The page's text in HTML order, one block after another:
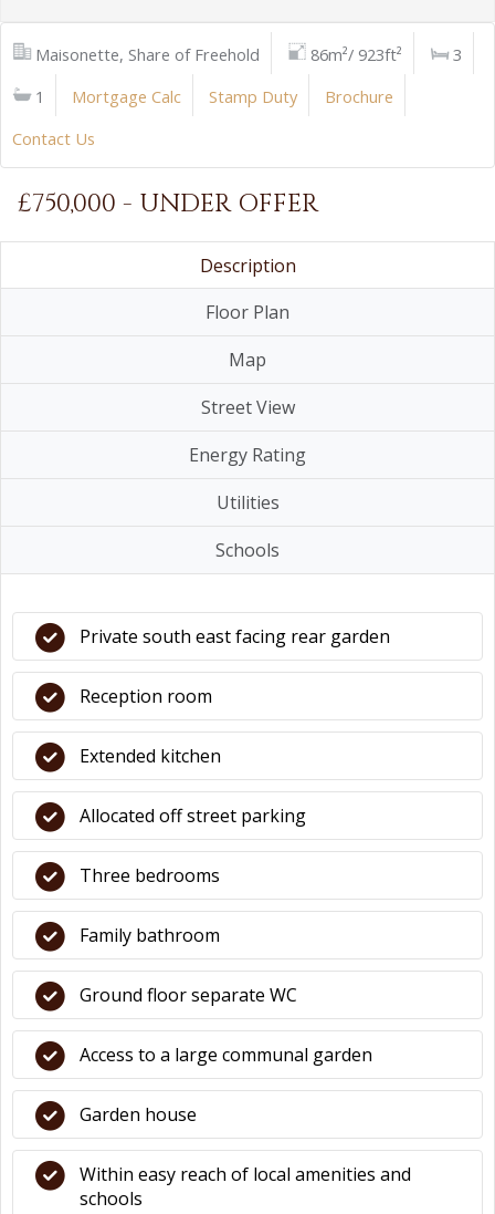
Maisonette, Share of Freehold 86m²/ 923ft²
3
1
Mortgage Calc Stamp Duty
Brochure
Contact Us
£750,000 - UNDER OFFER
Description
Floor Plan
Map
Street View
Energy Rating
Utilities
Schools
Private south east facing rear garden
Reception room
Extended kitchen
Allocated off street parking
Three bedrooms
Family bathroom
Ground floor separate WC
Access to a large communal garden
Garden house
Within easy reach of local amenities and
schools